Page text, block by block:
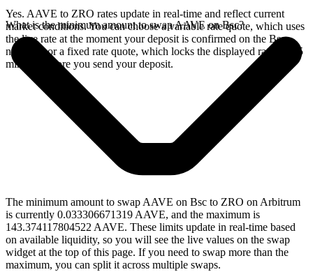
Yes. AAVE to ZRO rates update in real-time and reflect current
market conditions. You can choose a variable rate quote, which uses
the live rate at the moment your deposit is confirmed on the Bsc
network, or a fixed rate quote, which locks the displayed rate for 15
minutes before you send your deposit.
What is the minimum amount to swap AAVE on Bsc?
The minimum amount to swap AAVE on Bsc to ZRO on Arbitrum
is currently 0.033306671319 AAVE, and the maximum is
143.374117804522 AAVE. These limits update in real-time based
on available liquidity, so you will see the live values on the swap
widget at the top of this page. If you need to swap more than the
maximum, you can split it across multiple swaps.